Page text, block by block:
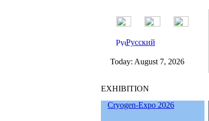
Русский
Today: August 7, 2026
EXHIBITION
Cryogen-Expo 2026